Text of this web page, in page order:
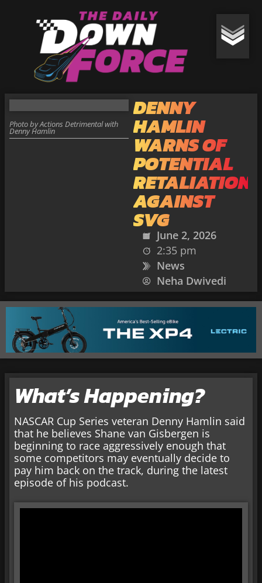
DENNY
HAMLIN
WARNS OF
POTENTIAL
RETALIATION
AGAINST
SVG
June 2, 2026
2:35 pm
News
Neha Dwivedi
Photo by Actions Detrimental with
Denny Hamlin
What’s Happening?
NASCAR Cup Series veteran Denny Hamlin said
that he believes Shane van Gisbergen is
beginning to race aggressively enough that
some competitors may eventually decide to
pay him back on the track, during the latest
episode of his podcast.